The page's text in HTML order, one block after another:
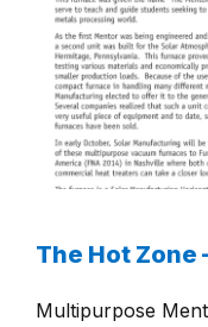
The Hot Zone
Multipurpose